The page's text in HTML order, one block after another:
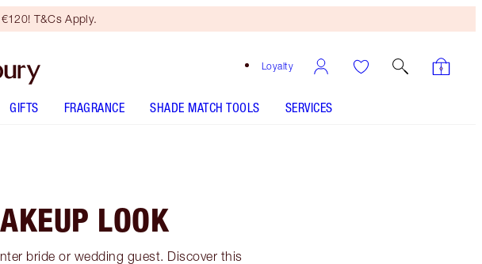
T&Cs Apply.
Loyalty
GIFTS FRAGRANCE SHADE MATCH TOOLS SERVICES
LOOK
bride or wedding guest. Discover this